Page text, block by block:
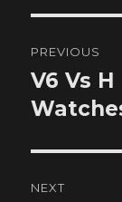
PREVIOUS
Previous
post:
V6 Vs
NEXT